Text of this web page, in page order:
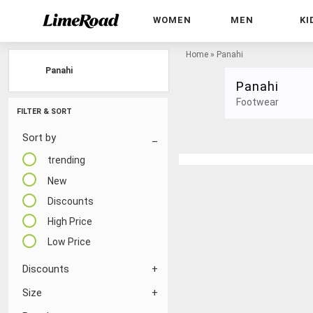
WOMEN MEN
FILTER & SORT
Sort by
trending
New
Discounts
High Price
Low Price
Discounts
Size
Home » Panahi
Panahi
Footwear
Panahi